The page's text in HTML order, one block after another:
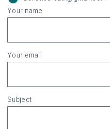
Your name
Your email
Subject